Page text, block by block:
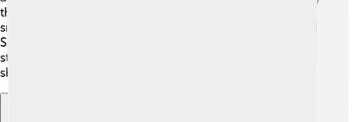
through the water. The scales on their bodies are very
smooth and shiny, making them look even more vibrant!
Some wrasses have different forms during their life
stages, like the male and female clown wrasses that
show different colors as they grow. 🌟